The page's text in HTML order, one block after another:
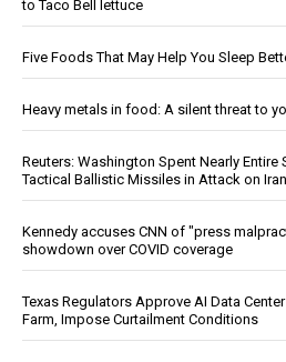
to Taco Bell lettuce
Five Foods That May Help You Sleep
Heavy metals in food: A silent threat to
Reuters: Washington Spent Nearly
Tactical Ballistic Missiles in Attack on Iran
Kennedy accuses CNN of "press
showdown over COVID coverage
Texas Regulators Approve AI Data
Farm, Impose Curtailment Conditions